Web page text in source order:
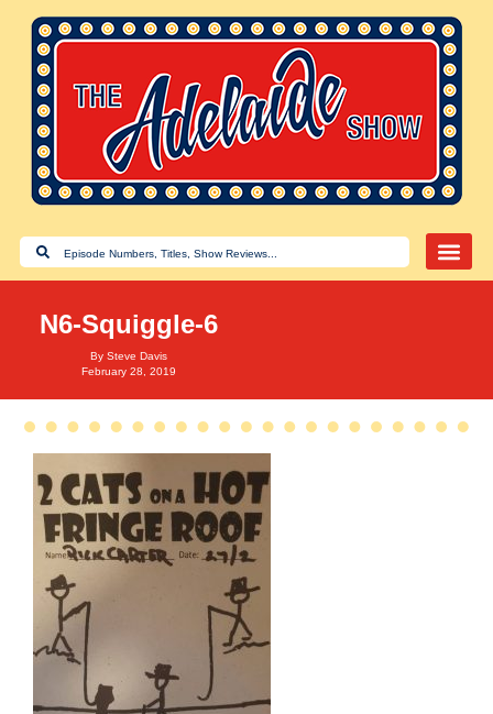
N6-Squiggle-6
By Steve Davis
February 28, 2019